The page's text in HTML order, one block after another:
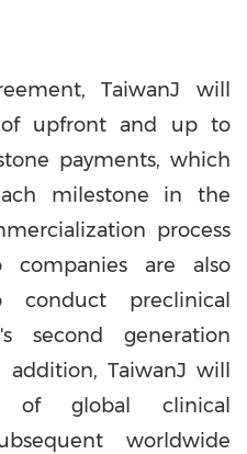
TaiwanJ will
of upfront and up to
payments, which
milestone in the
process
companies are also
preclinical
second generation
TaiwanJ will
global clinical
worldwide